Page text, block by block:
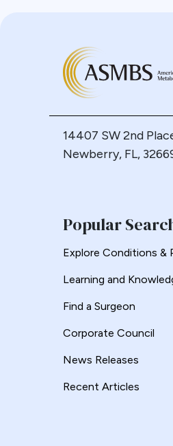
14407 SW 2nd
Newberry, FL,
Popular
Explore Conditions &
Learning and
Find a Surgeon
Corporate Council
News Releases
Recent Articles